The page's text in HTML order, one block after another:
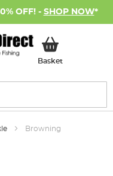
OFF! - SHOP NOW*
BasketMy Basket
Browning